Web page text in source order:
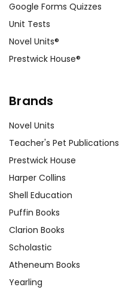
Google Forms Quizzes
Unit Tests
Novel Units®
Prestwick House®
Brands
Novel Units
Teacher's Pet Publications
Prestwick House
Harper Collins
Shell Education
Puffin Books
Clarion Books
Scholastic
Atheneum Books
Yearling